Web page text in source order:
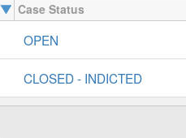
Case Status
OPEN
CLOSED - INDICTED